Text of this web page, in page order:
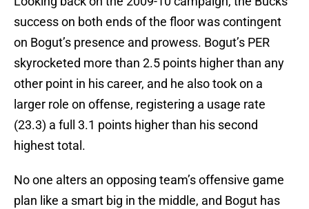
success on both ends of the floor was contingent
on Bogut’s presence and prowess. Bogut’s PER
skyrocketed more than 2.5 points higher than any
other point in his career, and he also took on a
larger role on offense, registering a usage rate
(23.3) a full 3.1 points higher than his second
highest total.
No one alters an opposing team’s offensive game
plan like a smart big in the middle, and Bogut has